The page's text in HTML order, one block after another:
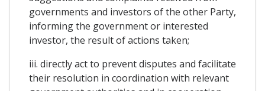
governments and investors of the other Party,
informing the government or interested
investor, the result of actions taken;
iii. directly act to prevent disputes and facilitate
their resolution in coordination with relevant